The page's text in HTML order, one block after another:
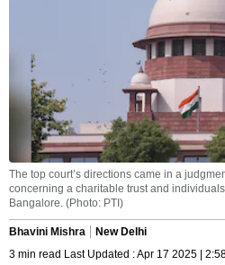
The top court’s directions came in a
concerning a charitable trust and
Bangalore. (Photo: PTI)
Bhavini Mishra
New Delhi
3 min read Last Updated : Apr 17 2025 |